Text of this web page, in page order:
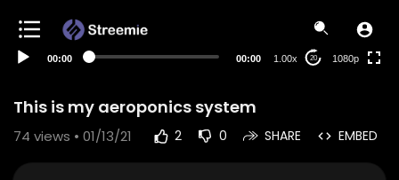
00:00 00:00 1.00x 20 1080p
This is my aeroponics system
74 views • 01/13/21 2 0 SHARE EMBED